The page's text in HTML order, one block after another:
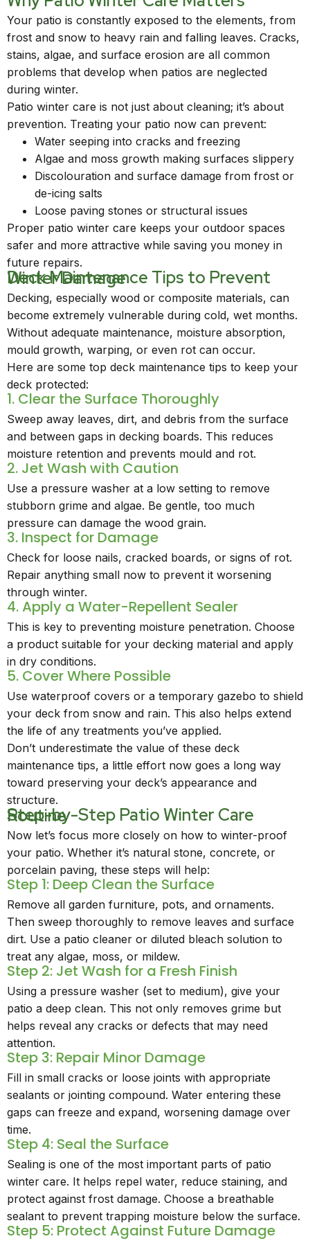
Your patio is constantly exposed to the elements, from
frost and snow to heavy rain and falling leaves. Cracks,
stains, algae, and surface erosion are all common
problems that develop when patios are neglected
during winter.
Patio winter care is not just about cleaning; it’s about
prevention. Treating your patio now can prevent:
Water seeping into cracks and freezing
Algae and moss growth making surfaces slippery
Discolouration and surface damage from frost or
de-icing salts
Loose paving stones or structural issues
Proper patio winter care keeps your outdoor spaces
safer and more attractive while saving you money in
future repairs.
Deck Maintenance Tips to Prevent Winter Damage
Decking, especially wood or composite materials, can
become extremely vulnerable during cold, wet months.
Without adequate maintenance, moisture absorption,
mould growth, warping, or even rot can occur.
Here are some top deck maintenance tips to keep your
deck protected:
1. Clear the Surface Thoroughly
Sweep away leaves, dirt, and debris from the surface
and between gaps in decking boards. This reduces
moisture retention and prevents mould and rot.
2. Jet Wash with Caution
Use a pressure washer at a low setting to remove
stubborn grime and algae. Be gentle, too much
pressure can damage the wood grain.
3. Inspect for Damage
Check for loose nails, cracked boards, or signs of rot.
Repair anything small now to prevent it worsening
through winter.
4. Apply a Water-Repellent Sealer
This is key to preventing moisture penetration. Choose
a product suitable for your decking material and apply
in dry conditions.
5. Cover Where Possible
Use waterproof covers or a temporary gazebo to shield
your deck from snow and rain. This also helps extend
the life of any treatments you’ve applied.
Don’t underestimate the value of these deck
maintenance tips, a little effort now goes a long way
toward preserving your deck’s appearance and
structure.
Step-by-Step Patio Winter Care Routine
Now let’s focus more closely on how to winter-proof
your patio. Whether it’s natural stone, concrete, or
porcelain paving, these steps will help:
Step 1: Deep Clean the Surface
Remove all garden furniture, pots, and ornaments.
Then sweep thoroughly to remove leaves and surface
dirt. Use a patio cleaner or diluted bleach solution to
treat any algae, moss, or mildew.
Step 2: Jet Wash for a Fresh Finish
Using a pressure washer (set to medium), give your
patio a deep clean. This not only removes grime but
helps reveal any cracks or defects that may need
attention.
Step 3: Repair Minor Damage
Fill in small cracks or loose joints with appropriate
sealants or jointing compound. Water entering these
gaps can freeze and expand, worsening damage over
time.
Step 4: Seal the Surface
Sealing is one of the most important parts of patio
winter care. It helps repel water, reduce staining, and
protect against frost damage. Choose a breathable
sealant to prevent trapping moisture below the surface.
Step 5: Protect Against Future Damage